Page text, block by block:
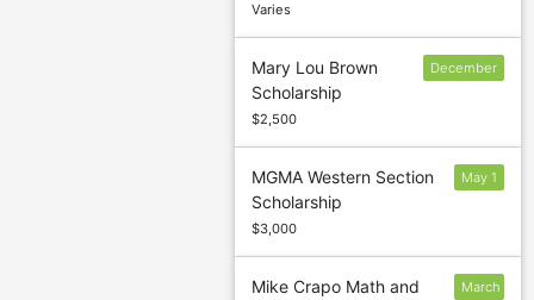
Varies
Mary Lou Brown
Scholarship
$2,500
December
MGMA Western Section
Scholarship
$3,000
May 1
Mike Crapo Math and
March